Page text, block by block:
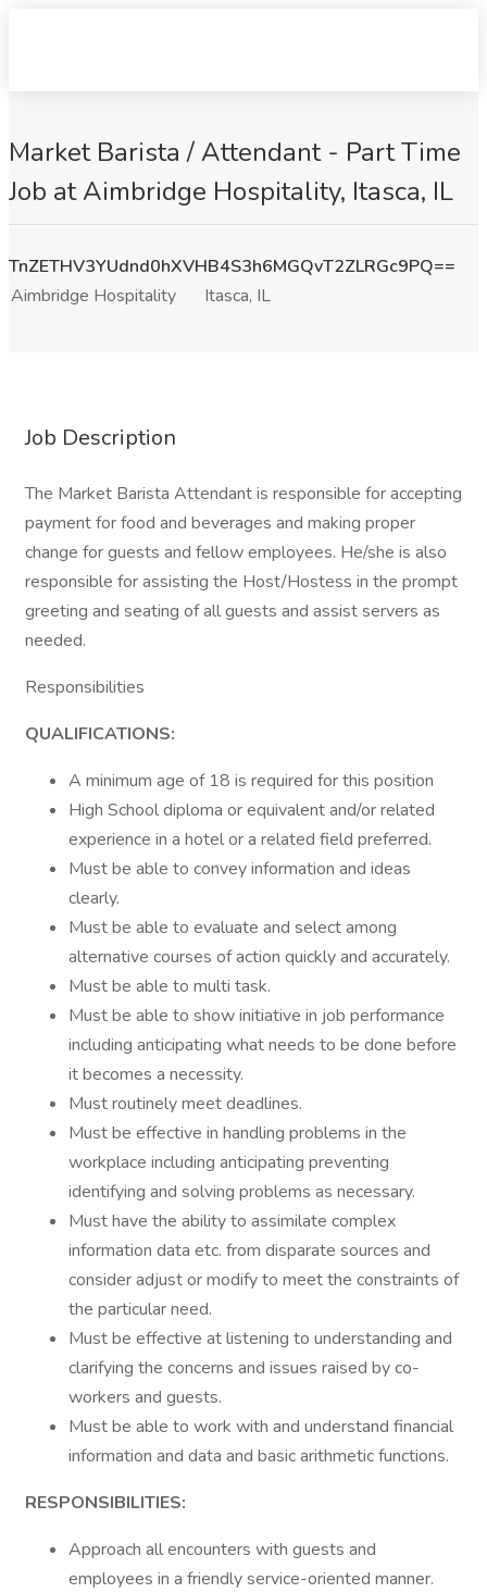
Market Barista / Attendant - Part Time
Job at Aimbridge Hospitality, Itasca, IL
TnZETHV3YUdnd0hXVHB4S3h6MGQvT2ZLRGc9PQ==
Aimbridge Hospitality
Itasca, IL
Job Description
The Market Barista Attendant is responsible for accepting
payment for food and beverages and making proper
change for guests and fellow employees. He/she is also
responsible for assisting the Host/Hostess in the prompt
greeting and seating of all guests and assist servers as
needed.
Responsibilities
QUALIFICATIONS:
A minimum age of 18 is required for this position
High School diploma or equivalent and/or related
experience in a hotel or a related field preferred.
Must be able to convey information and ideas
clearly.
Must be able to evaluate and select among
alternative courses of action quickly and accurately.
Must be able to multi task.
Must be able to show initiative in job performance
including anticipating what needs to be done before
it becomes a necessity.
Must routinely meet deadlines.
Must be effective in handling problems in the
workplace including anticipating preventing
identifying and solving problems as necessary.
Must have the ability to assimilate complex
information data etc. from disparate sources and
consider adjust or modify to meet the constraints of
the particular need.
Must be effective at listening to understanding and
clarifying the concerns and issues raised by co-
workers and guests.
Must be able to work with and understand financial
information and data and basic arithmetic functions.
RESPONSIBILITIES:
Approach all encounters with guests and
employees in a friendly service-oriented manner.